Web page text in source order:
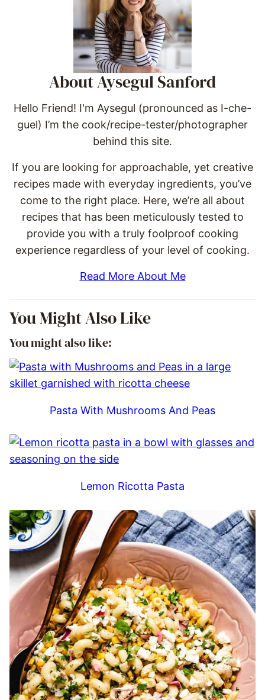
About Aysegul Sanford
Hello Friend! I'm Aysegul (pronounced as I-che-
guel) I’m the cook/recipe-tester/photographer
behind this site.
If you are looking for approachable, yet creative
recipes made with everyday ingredients, you’ve
come to the right place. Here, we’re all about
recipes that has been meticulously tested to
provide you with a truly foolproof cooking
experience regardless of your level of cooking.
Read More About Me
You Might Also Like
You might also like:
Pasta With Mushrooms And Peas
Lemon Ricotta Pasta